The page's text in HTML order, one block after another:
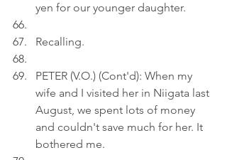
yen for our younger daughter.
Recalling.
PETER (V.O.) (Cont'd): When my
wife and I visited her in Niigata last
August, we spent lots of money
and couldn't save much for her. It
bothered me.